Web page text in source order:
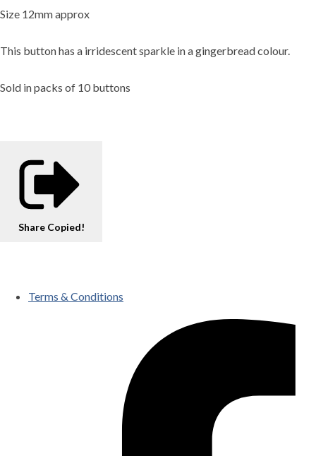
Size 12mm approx
This button has a irridescent sparkle in a gingerbread colour.
Sold in packs of 10 buttons
Share Copied!
Terms & Conditions